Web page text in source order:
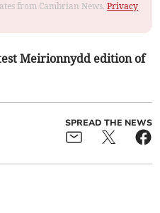
from Cambrian News.Privacy
Meirionnydd edition of
SPREAD THE NEWS